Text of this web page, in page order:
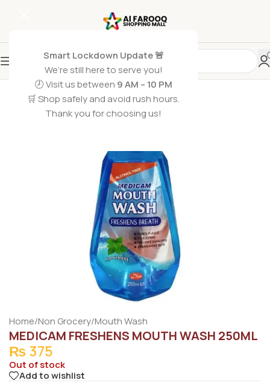
Smart Lockdown Update 🚨
We’re still here to serve you!
🕗 Visit us between 9 AM – 10 PM
🛒 Shop safely and avoid rush hours.
Thank you for choosing us!
SOLD OUT
Home/Non Grocery/Mouth Wash
MEDICAM FRESHENS MOUTH WASH 250ML
₨ 375
Out of stock
Add to wishlist